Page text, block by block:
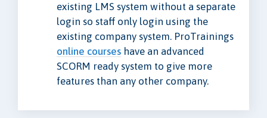
existing LMS system without a separate
login so staff only login using the
existing company system. ProTrainings
online courses have an advanced
SCORM ready system to give more
features than any other company.